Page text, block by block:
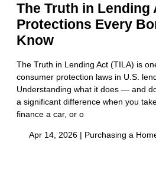
The Truth in Lending
Protections Every
Know
The Truth in Lending Act (TILA) is
consumer protection laws in U.S.
Understanding what it does — and
a significant difference when you
finance a car, or o
Apr 14, 2026 | Purchasing a